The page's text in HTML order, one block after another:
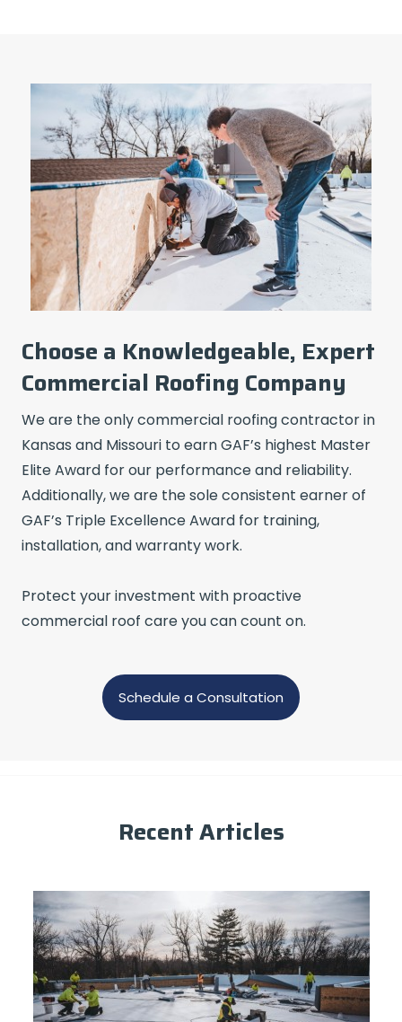
Choose a Knowledgeable, Expert
Commercial Roofing Company
We are the only commercial roofing contractor in
Kansas and Missouri to earn GAF’s highest Master
Elite Award for our performance and reliability.
Additionally, we are the sole consistent earner of
GAF’s Triple Excellence Award for training,
installation, and warranty work.
Protect your investment with proactive
commercial roof care you can count on.
Schedule a Consultation
Recent Articles